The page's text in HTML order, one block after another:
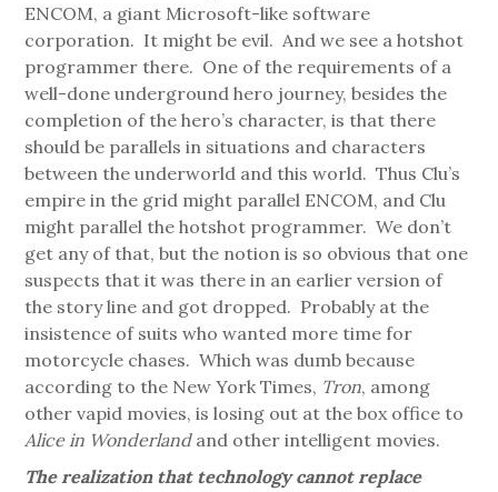
ENCOM, a giant Microsoft-like software
corporation. It might be evil. And we see a hotshot
programmer there. One of the requirements of a
well-done underground hero journey, besides the
completion of the hero’s character, is that there
should be parallels in situations and characters
between the underworld and this world. Thus Clu’s
empire in the grid might parallel ENCOM, and Clu
might parallel the hotshot programmer. We don’t
get any of that, but the notion is so obvious that one
suspects that it was there in an earlier version of
the story line and got dropped. Probably at the
insistence of suits who wanted more time for
motorcycle chases. Which was dumb because
according to the New York Times, Tron, among
other vapid movies, is losing out at the box office to
Alice in Wonderlandand other intelligent movies.
The realization that technology cannot replace